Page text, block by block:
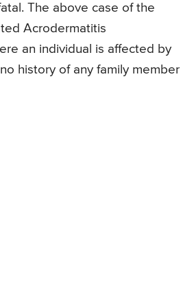
The above case of the
Acrodermatitis
an individual is affected by
history of any family member